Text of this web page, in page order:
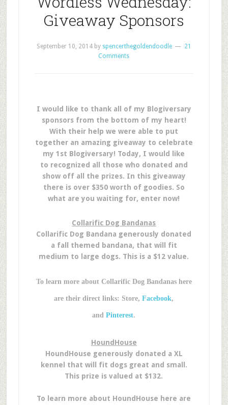
Giveaway Sponsors
September 10, 2014by spencerthegoldendoodle
21
Comments
I would like to thank all of my Blogiversary
sponsors from the bottom of my heart!
With their help we were able to put
together an amazing giveaway to celebrate
my 1st Blogiversary! Today, I would like
to recognized all those who donated and
show off all the prizes. In this giveaway
there is over $350 worth of goodies. So
what are you waiting for, enter now!
Collarific Dog Bandanas
Collarific Dog Bandana generously donated
a fall themed bandana, that will fit
medium to large dogs. This is a $12 value.
To learn more about Collarific Dog Bandanas here
are their direct links: Store,Facebook,
andPinterest.
HoundHouse
HoundHouse generously donated a XL
kennel that will fit dogs great and small.
This prize is valued at $132.
To learn more about HoundHouse here are